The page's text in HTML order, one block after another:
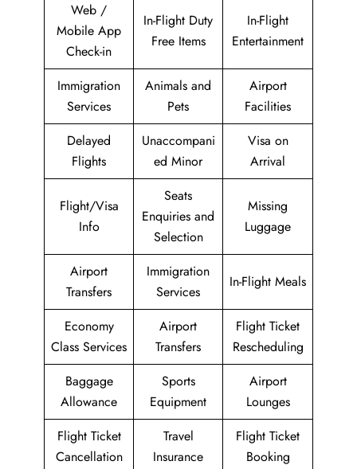
Web /
Mobile App
Check-in
In-Flight Duty
Free Items
In-Flight
Entertainment
Immigration
Services
Animals and
Pets
Airport
Facilities
Delayed
Flights
Unaccompani
ed Minor
Visa on
Arrival
Flight/Visa
Info
Seats
Enquiries and
Selection
Missing
Luggage
Airport
Transfers
Immigration
Services
In-Flight Meals
Economy
Class Services
Airport
Transfers
Flight Ticket
Rescheduling
Baggage
Allowance
Sports
Equipment
Airport
Lounges
Flight Ticket
Cancellation
Travel
Insurance
Flight Ticket
Booking